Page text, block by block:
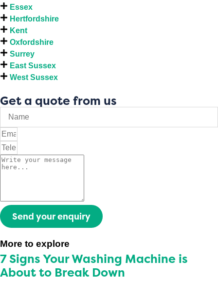
Essex
Hertfordshire
Kent
Oxfordshire
Surrey
East Sussex
West Sussex
Get a quote from us
Send your enquiry
More to explore
7 Signs Your Washing Machine is
About to Break Down